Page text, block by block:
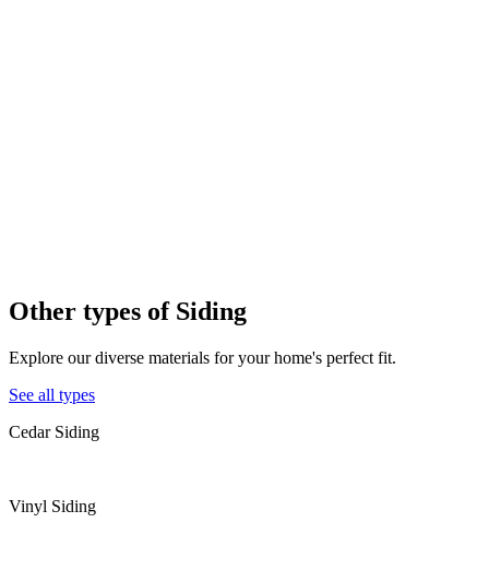
Other types of Siding
Explore our diverse materials for your home's perfect fit.
See all types
Cedar Siding
Vinyl Siding